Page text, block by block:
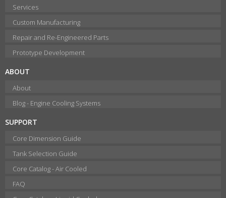
Services
Custom Manufacturing
Repair and Re-Engineered Parts
Prototype Development
ABOUT
About
Blog - Engine Cooling Systems
SUPPORT
Core Dimension Guide
Tank Selection Guide
Core Catalog - Air Cooled
FAQ